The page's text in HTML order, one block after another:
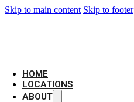
Skip to main content Skip to footer
HOME
LOCATIONS
ABOUT